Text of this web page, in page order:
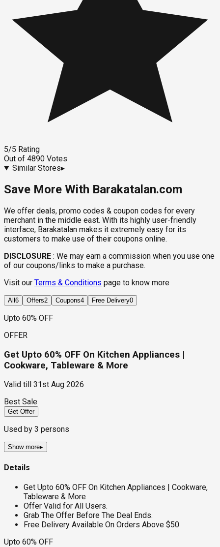
5/5 Rating
Out of 4890 Votes
Similar Stores▸
Save More With Barakatalan.com
We offer deals, promo codes & coupon codes for every
merchant in the middle east. With its highly user-friendly
interface, Barakatalan makes it extremely easy for its
customers to make use of their coupons online.
DISCLOSURE : We may earn a commission when you use one
of our coupons/links to make a purchase.
Visit our Terms & Conditions page to know more
All 6 Offers2 Coupons4 Free Delivery0
Upto 60% OFF
OFFER
Get Upto 60% OFF On Kitchen Appliances |
Cookware, Tableware & More
Valid till
31st Aug 2026
Best Sale
Get Offer
Used by 3 persons
Show more▸
Details
Get Upto 60% OFF On Kitchen Appliances | Cookware,
Tableware & More
Offer Valid for All Users.
Grab The Offer Before The Deal Ends.
Free Delivery Available On Orders Above $50
Upto 60% OFF